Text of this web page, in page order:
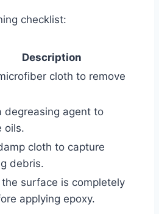
checklist:
Description
cloth to remove
degreasing agent to
oils.
cloth to capture
debris.
the surface is completely
applying epoxy.